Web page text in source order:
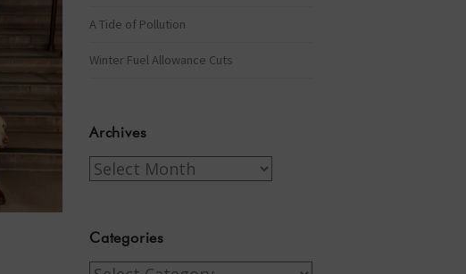
A Tide of Pollution
Winter Fuel Allowance Cuts
Archives
Archives
Categories